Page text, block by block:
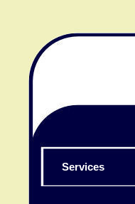
Services